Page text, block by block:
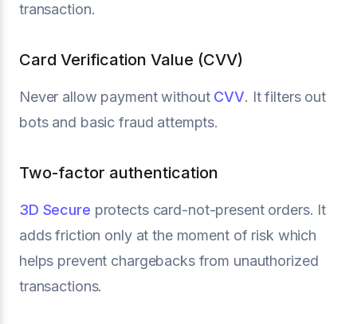
transaction.
Card Verification Value (CVV)
Never allow payment without CVV. It filters out
bots and basic fraud attempts.
Two-factor authentication
3D Secure protects card-not-present orders. It
adds friction only at the moment of risk which
helps prevent chargebacks from unauthorized
transactions.